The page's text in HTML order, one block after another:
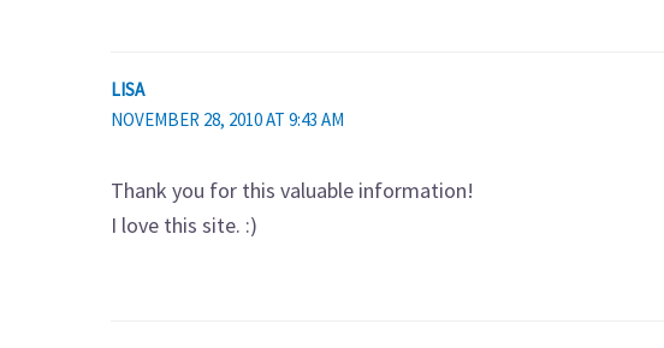
LISA
NOVEMBER 28, 2010 AT 9:43 AM
Thank you for this valuable information!
I love this site. :)